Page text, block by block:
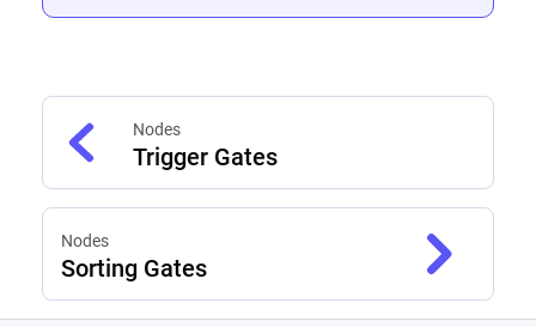
Nodes
Trigger Gates
Nodes
Sorting Gates